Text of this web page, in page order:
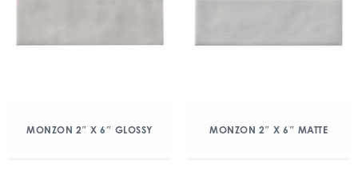
MONZON 2″ X 6″ GLOSSY MONZON 2″ X 6″ MATTE